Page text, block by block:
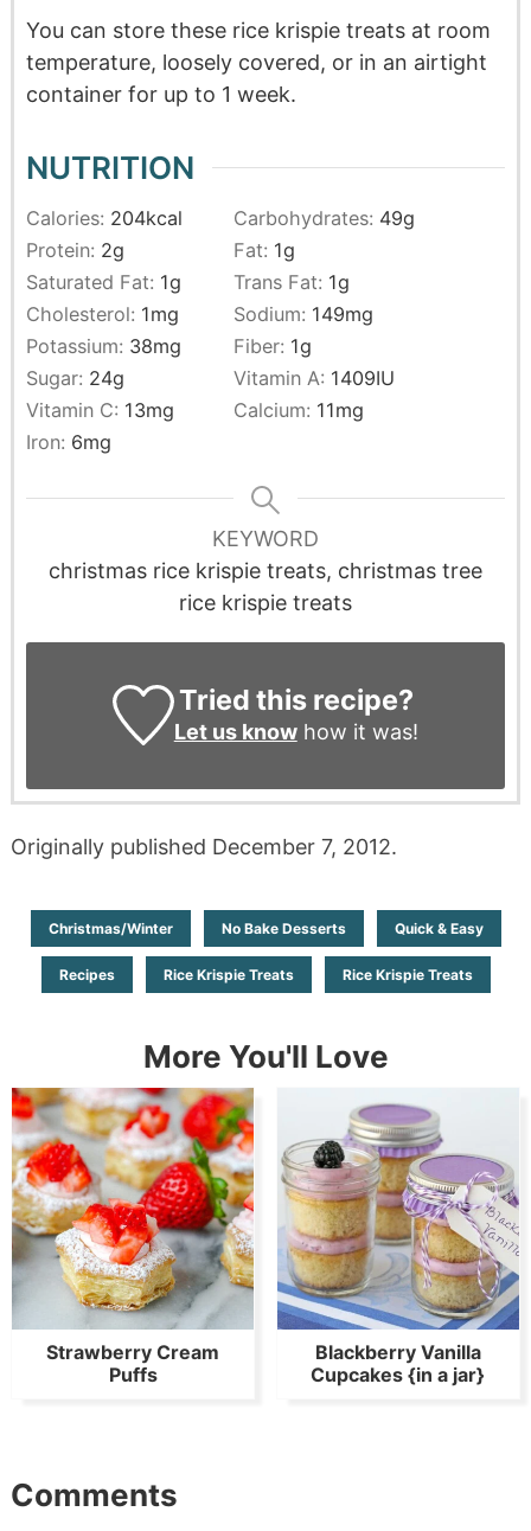
You can store these rice krispie treats at room
temperature, loosely covered, or in an airtight
container for up to 1 week.
NUTRITION
Calories: 204kcal Carbohydrates: 49g
Protein: 2g Fat: 1g
Saturated Fat: 1g Trans Fat: 1g
Cholesterol: 1mg Sodium: 149mg
Potassium: 38mg Fiber: 1g
Sugar: 24g Vitamin A: 1409IU
Vitamin C: 13mg Calcium: 11mg
Iron: 6mg
KEYWORD
christmas rice krispie treats, christmas tree
rice krispie treats
Tried this recipe?
Let us knowhow it was!
Originally published December 7, 2012.
Christmas/Winter No Bake Desserts Quick & Easy
Recipes Rice Krispie Treats Rice Krispie Treats
More You'll Love
Strawberry Cream
Puffs
Blackberry Vanilla
Cupcakes {in a jar}
Comments